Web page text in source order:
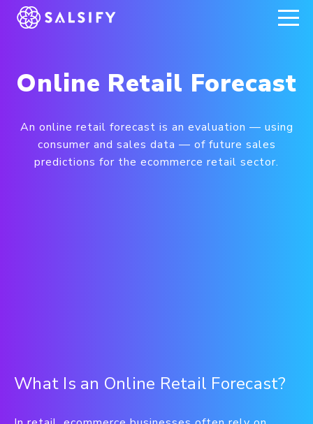
REGISTER NOW
Online Retail Forecast
An online retail forecast is an evaluation — using
consumer and sales data — of future sales
predictions for the ecommerce retail sector.
What Is an Online Retail Forecast?